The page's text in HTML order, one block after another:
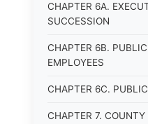
CHAPTER 6A.
SUCCESSION
CHAPTER 6B.
EMPLOYEES
CHAPTER 6C.
CHAPTER 7.